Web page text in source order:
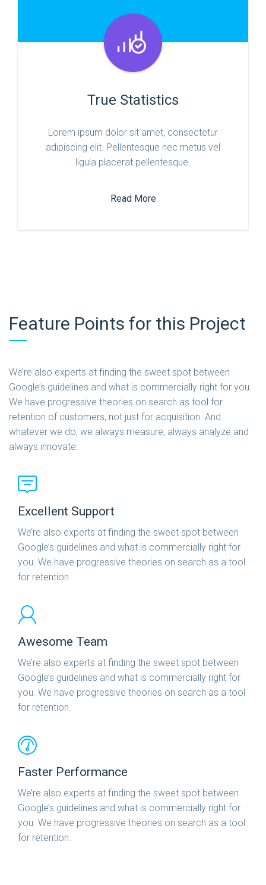
True Statistics
Lorem ipsum dolor sit amet, consectetur
adipiscing elit. Pellentesque nec metus vel
ligula placerat pellentesque.
Read More
Feature Points for this Project
We’re also experts at finding the sweet spot between
Google’s guidelines and what is commercially right for you.
We have progressive theories on search as tool for
retention of customers, not just for acquisition. And
whatever we do, we always measure, always analyze and
always innovate.
Excellent Support
We’re also experts at finding the sweet spot between
Google’s guidelines and what is commercially right for
you. We have progressive theories on search as a tool
for retention.
Awesome Team
We’re also experts at finding the sweet spot between
Google’s guidelines and what is commercially right for
you. We have progressive theories on search as a tool
for retention.
Faster Performance
We’re also experts at finding the sweet spot between
Google’s guidelines and what is commercially right for
you. We have progressive theories on search as a tool
for retention.